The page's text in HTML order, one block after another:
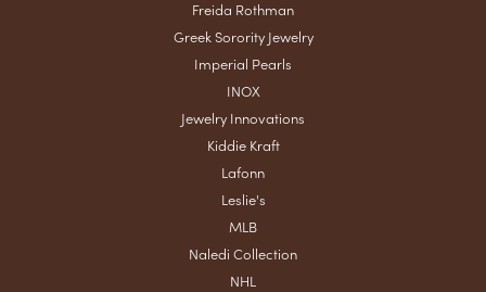
Freida Rothman
Greek Sorority Jewelry
Imperial Pearls
INOX
Jewelry Innovations
Kiddie Kraft
Lafonn
Leslie's
MLB
Naledi Collection
NHL